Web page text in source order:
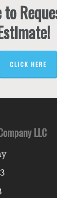
CLICK HERE
LLC